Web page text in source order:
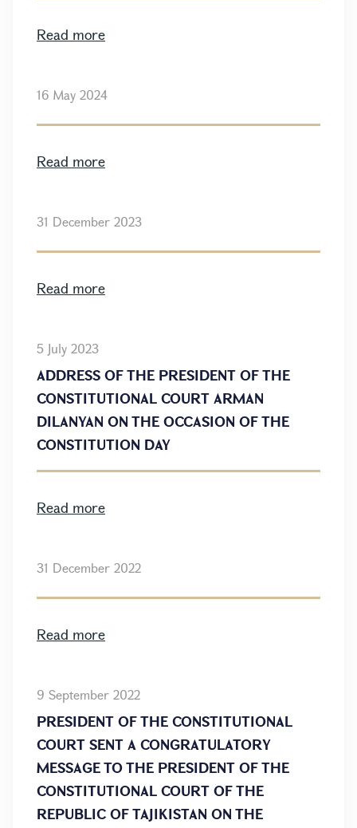
Read more
16 May 2024
Read more
31 December 2023
Read more
5 July 2023
ADDRESS OF THE PRESIDENT OF THE
CONSTITUTIONAL COURT ARMAN
DILANYAN ON THE OCCASION OF THE
CONSTITUTION DAY
Read more
31 December 2022
Read more
9 September 2022
PRESIDENT OF THE CONSTITUTIONAL
COURT SENT A CONGRATULATORY
MESSAGE TO THE PRESIDENT OF THE
CONSTITUTIONAL COURT OF THE
REPUBLIC OF TAJIKISTAN ON THE